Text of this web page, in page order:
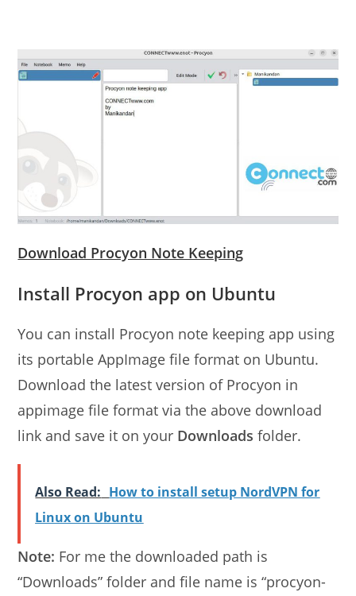
Download Procyon Note Keeping
Install Procyon app on Ubuntu
You can install Procyon note keeping app using
its portable AppImage file format on Ubuntu.
Download the latest version of Procyon in
appimage file format via the above download
link and save it on your Downloads folder.
Also Read: How to install setup NordVPN for
Linux on Ubuntu
Note: For me the downloaded path is
“Downloads” folder and file name is “procyon-